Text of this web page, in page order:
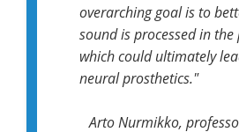
overarching goal is to
sound is processed in
which could ultimately
neural prosthetics."
Arto Nurmikko,